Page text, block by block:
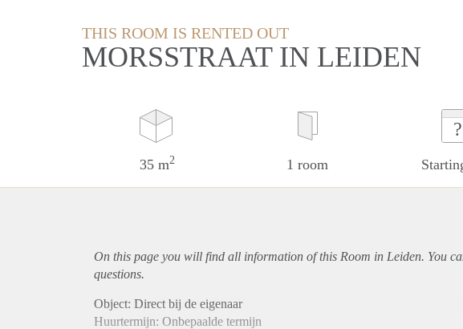
THIS ROOM IS RENTED OUT
MORSSTRAAT IN LEIDEN
35 m2 1 room
?
On this page you will find all information of this Room in Leiden. You
questions.
Object: Direct bij de eigenaar
Huurtermijn: Onbepaalde termijn